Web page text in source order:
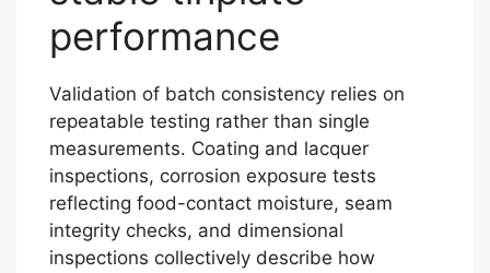
performance
Validation of batch consistency relies on
repeatable testing rather than single
measurements. Coating and lacquer
inspections, corrosion exposure tests
reflecting food-contact moisture, seam
integrity checks, and dimensional
inspections collectively describe how